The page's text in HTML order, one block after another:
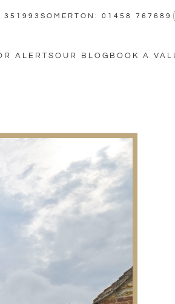
351993 SOMERTON: 01458 767689
ALERTS OUR BLOG BOOK A